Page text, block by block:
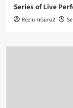
Series of Live
ReziumGuru2